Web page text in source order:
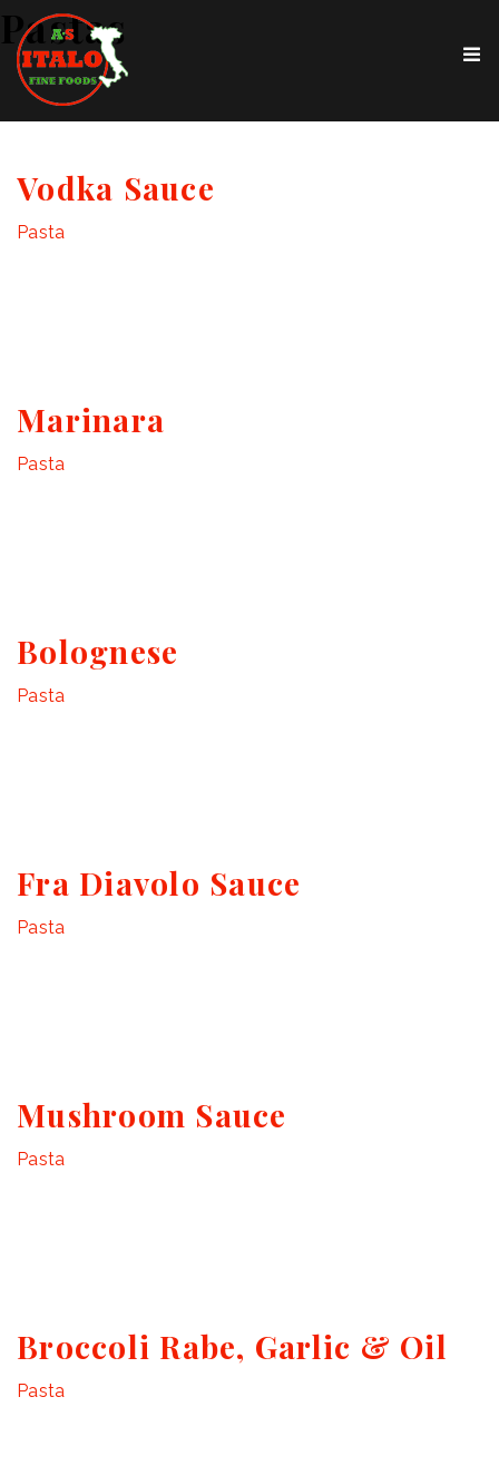
Pastas
Vodka Sauce
Pasta
Marinara
Pasta
Bolognese
Pasta
Fra Diavolo Sauce
Pasta
Mushroom Sauce
Pasta
Broccoli Rabe, Garlic & Oil
Pasta